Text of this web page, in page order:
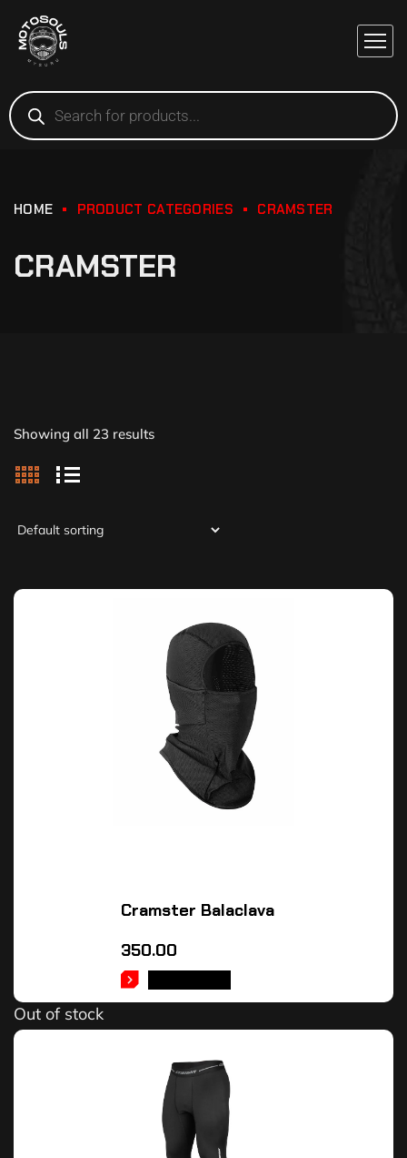
HOME PRODUCT CATEGORIES CRAMSTER
CRAMSTER
Showing all 23 results
Cramster Balaclava
350.00
Out of stock